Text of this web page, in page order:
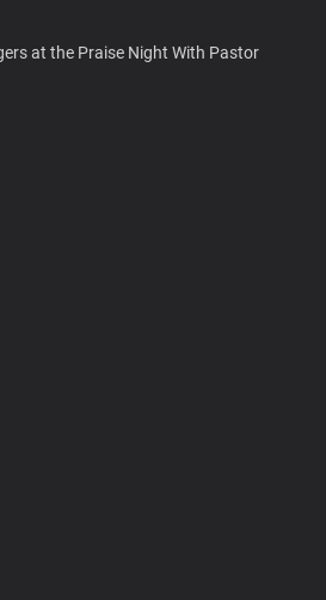
at the Praise Night With Pastor